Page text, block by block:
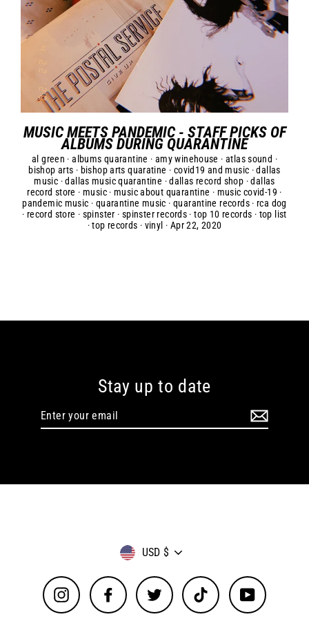
MUSIC MEETS PANDEMIC - STAFF PICKS OF
ALBUMS DURING QUARANTINE
al green ·albums quarantine · amy winehouse · atlas sound ·
bishop arts · bishop arts quaratine · covid19 and music ·dallas
music ·dallas music quarantine ·dallas record shop ·dallas
record store · music · music about quarantine · music covid-19 ·
pandemic music · quarantine music ·quarantine records ·rca dog
· record store · spinster · spinster records ·top 10 records · top list
·top records · vinyl · Apr 22, 2020
Stay up to date
Enter
email
Currency
USD $
Instagram Facebook Twitter TikTok YouTube